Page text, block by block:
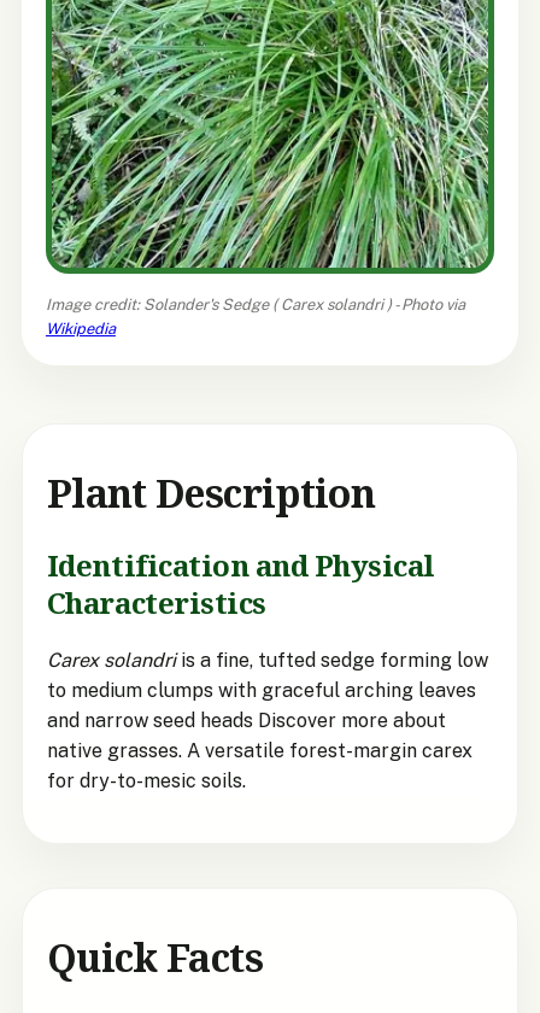
Image credit: Solander's Sedge (Carex solandri) - Photo via
Wikipedia
Plant Description
Identification and Physical
Characteristics
Carex solandriis a fine, tufted sedge forming low
to medium clumps with graceful arching leaves
and narrow seed heads Discover more about
native grasses. A versatile forest-margin carex
for dry-to-mesic soils.
Quick Facts